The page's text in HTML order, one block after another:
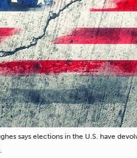
says elections in the U.S. have